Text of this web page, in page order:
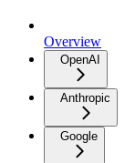
Overview
OpenAI
Anthropic
Google